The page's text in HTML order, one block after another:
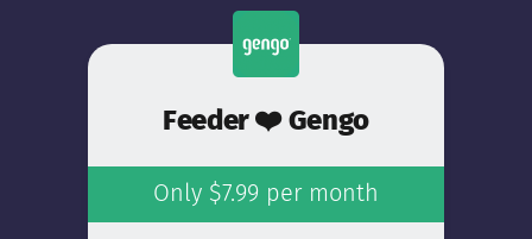
Feeder ❤️ Gengo
Only $7.99 per month